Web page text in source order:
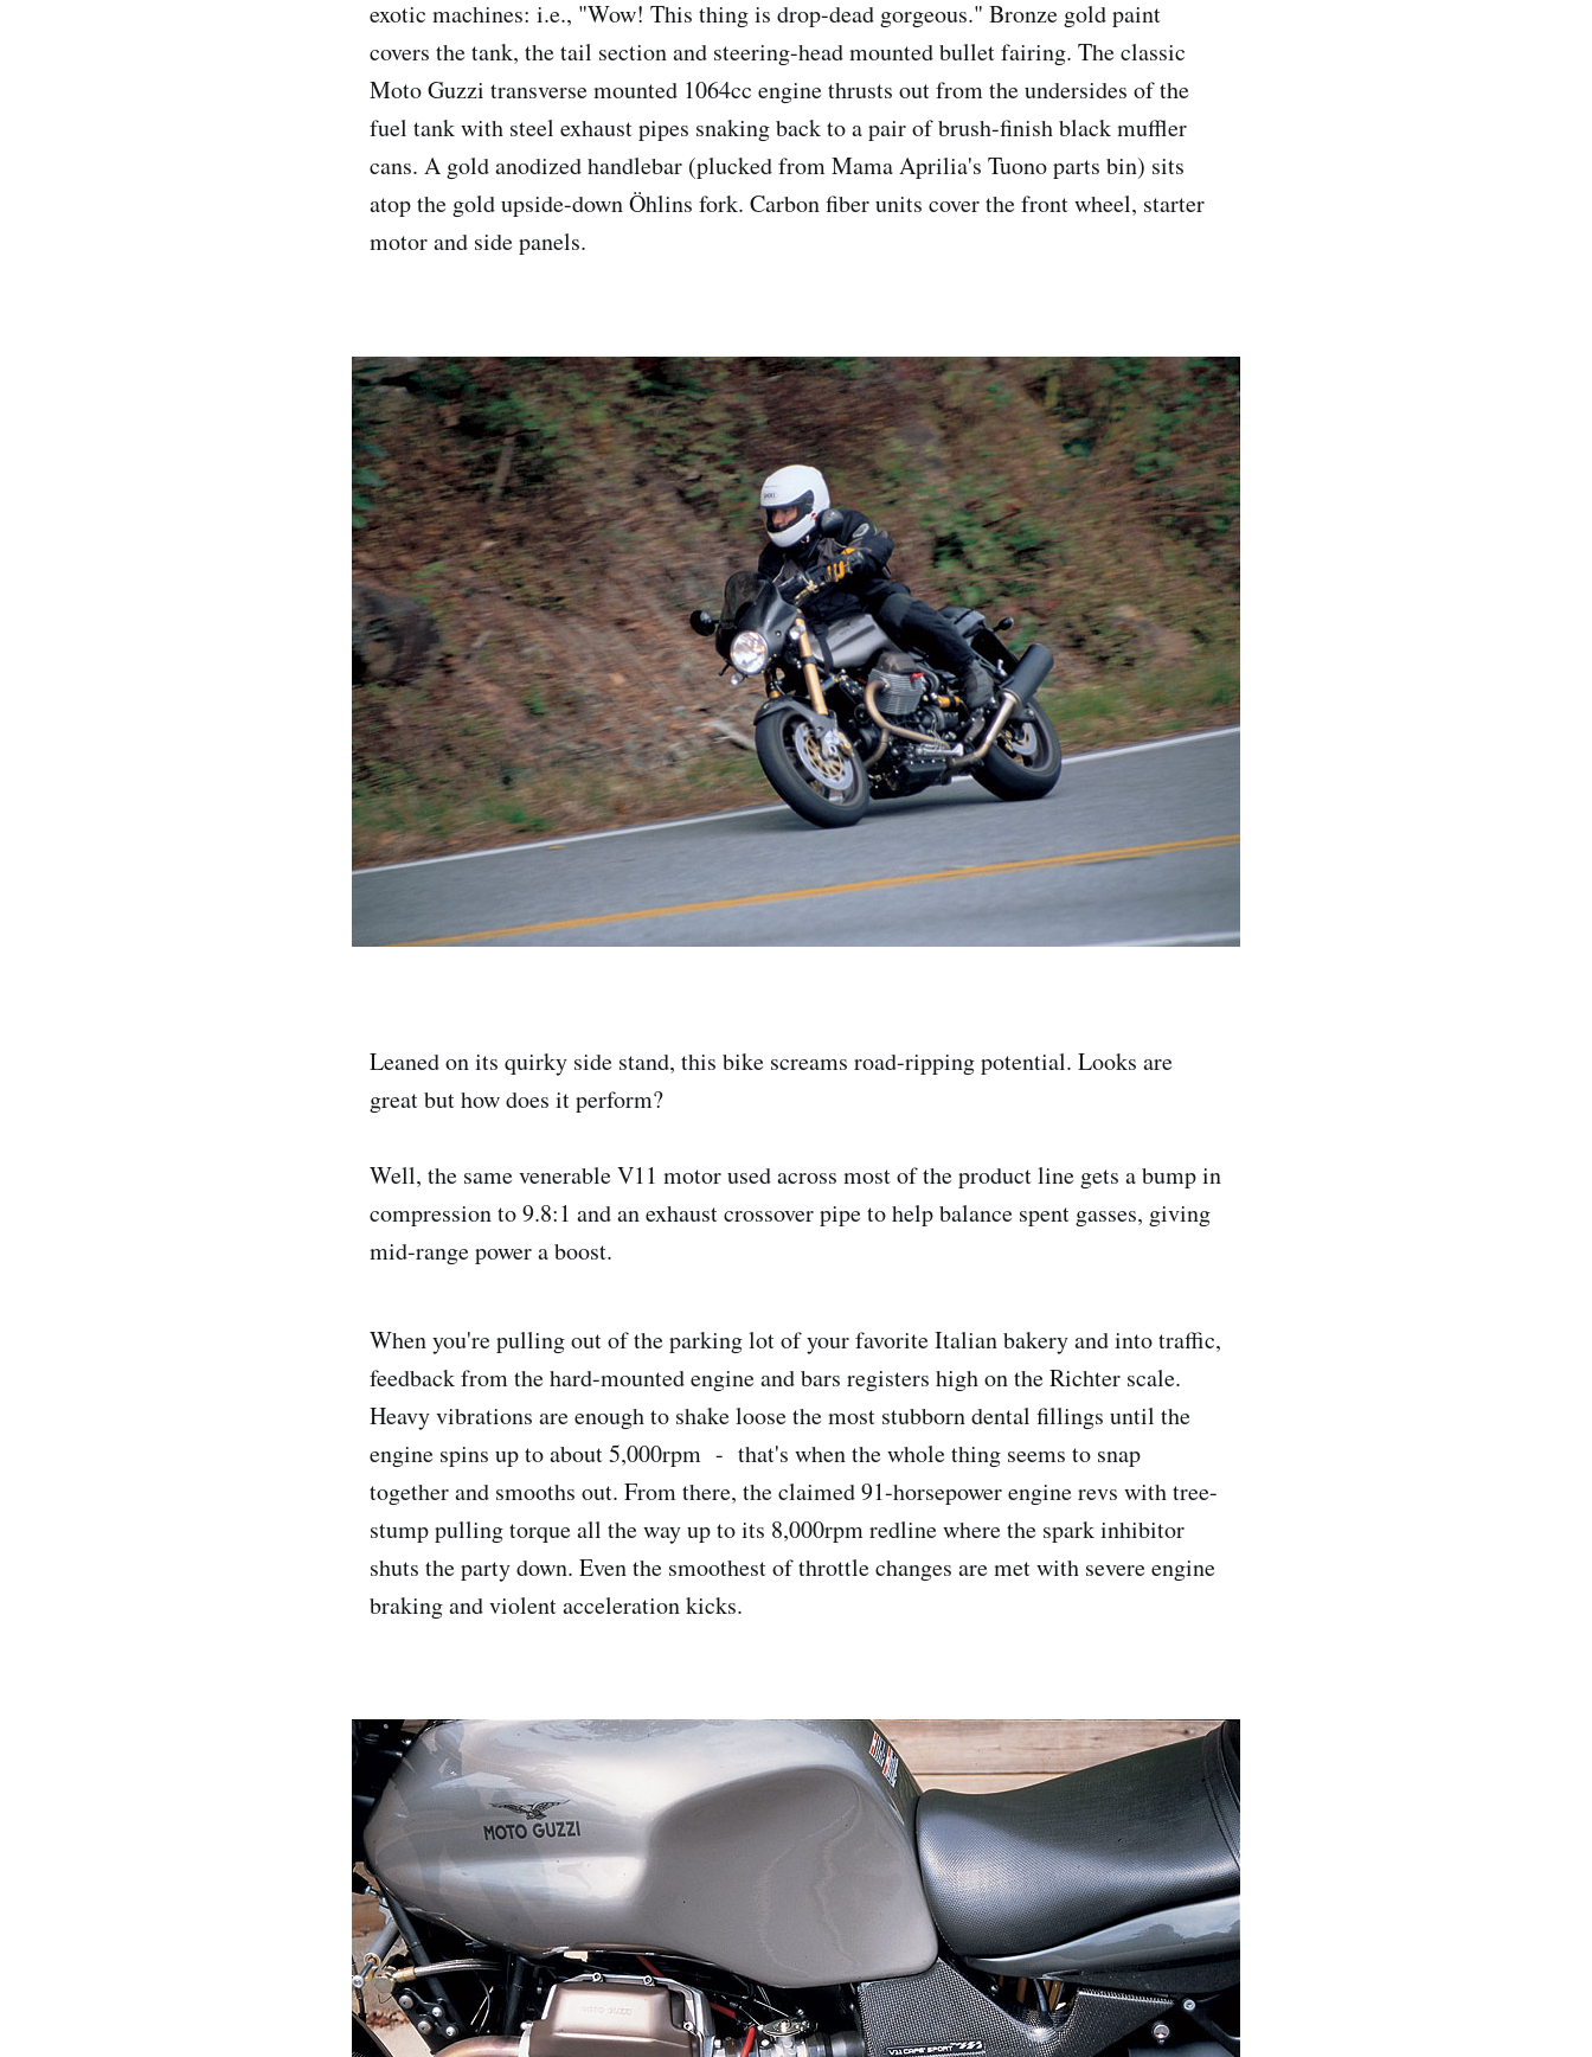
exotic machines: i.e., "Wow! This thing is drop-dead gorgeous." Bronze gold paint
covers the tank, the tail section and steering-head mounted bullet fairing. The classic
Moto Guzzi transverse mounted 1064cc engine thrusts out from the undersides of the
fuel tank with steel exhaust pipes snaking back to a pair of brush-finish black muffler
cans. A gold anodized handlebar (plucked from Mama Aprilia's Tuono parts bin) sits
atop the gold upside-down Öhlins fork. Carbon fiber units cover the front wheel, starter
motor and side panels.
Leaned on its quirky side stand, this bike screams road-ripping potential. Looks are
great but how does it perform?
Well, the same venerable V11 motor used across most of the product line gets a bump in
compression to 9.8:1 and an exhaust crossover pipe to help balance spent gasses, giving
mid-range power a boost.
When you're pulling out of the parking lot of your favorite Italian bakery and into traffic,
feedback from the hard-mounted engine and bars registers high on the Richter scale.
Heavy vibrations are enough to shake loose the most stubborn dental fillings until the
engine spins up to about 5,000rpm - that's when the whole thing seems to snap
together and smooths out. From there, the claimed 91-horsepower engine revs with tree-
stump pulling torque all the way up to its 8,000rpm redline where the spark inhibitor
shuts the party down. Even the smoothest of throttle changes are met with severe engine
braking and violent acceleration kicks.